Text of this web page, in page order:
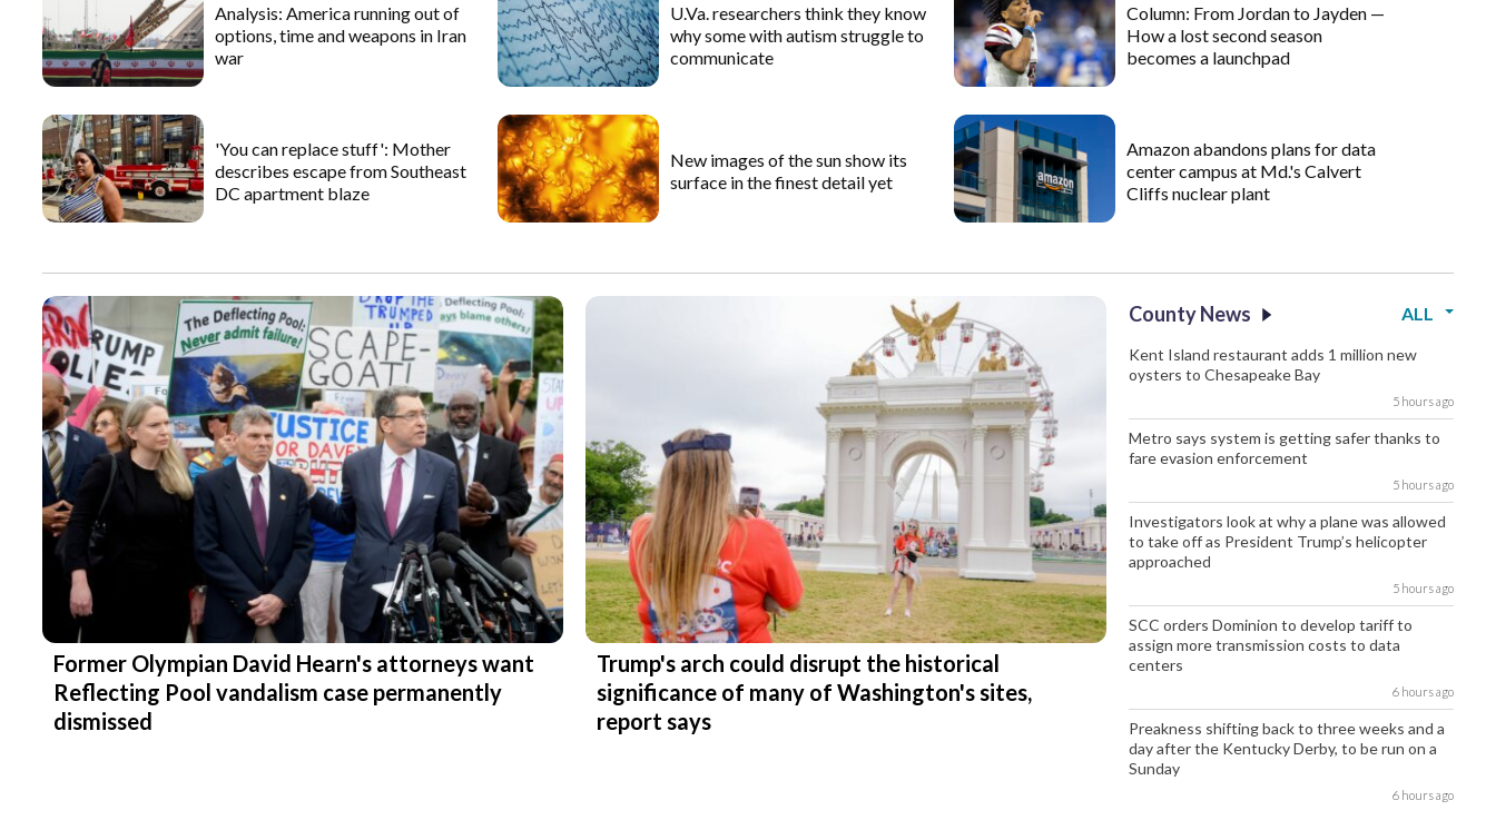
Analysis: America running out of
options, time and weapons in Iran
war
U.Va. researchers think they know
why some with autism struggle to
communicate
Column: From Jordan to Jayden —
How a lost second season
becomes a launchpad
'You can replace stuff': Mother
describes escape from Southeast
DC apartment blaze
New images of the sun show its
surface in the finest detail yet
Amazon abandons plans for data
center campus at Md.'s Calvert
Cliffs nuclear plant
Former Olympian David Hearn's attorneys want
Reflecting Pool vandalism case permanently
dismissed
Trump's arch could disrupt the historical
significance of many of Washington's sites,
report says
County News ALL
Kent Island restaurant adds 1 million new
oysters to Chesapeake Bay
5 hours ago
Metro says system is getting safer thanks to
fare evasion enforcement
5 hours ago
Investigators look at why a plane was allowed
to take off as President Trump’s helicopter
approached
5 hours ago
SCC orders Dominion to develop tariff to
assign more transmission costs to data
centers
6 hours ago
Preakness shifting back to three weeks and a
day after the Kentucky Derby, to be run on a
Sunday
6 hours ago